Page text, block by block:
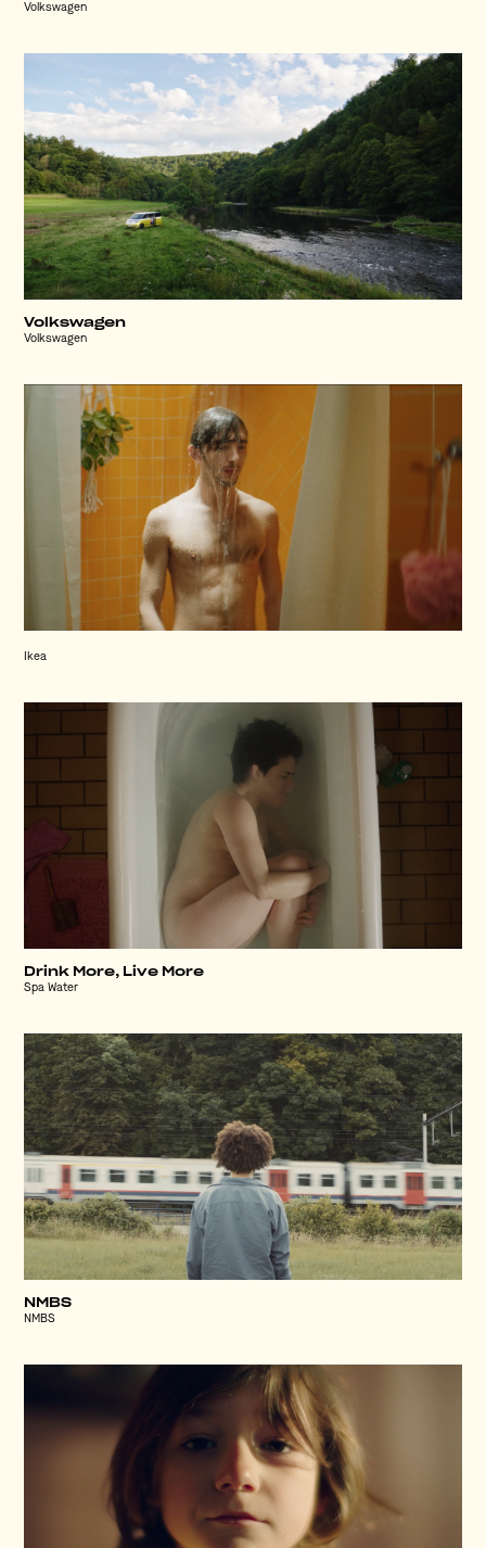
Volkswagen
Volkswagen
Volkswagen
Ikea
Drink More, Live More
Spa Water
NMBS
NMBS